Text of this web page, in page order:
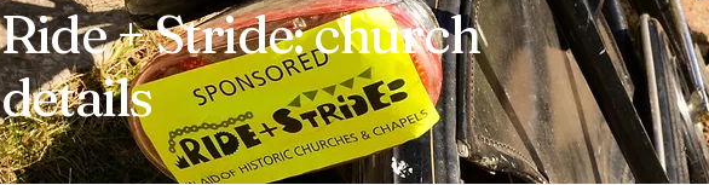
Ride + Stride: church
details